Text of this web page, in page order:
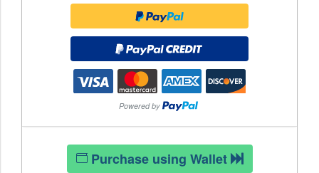
Purchase using Wallet